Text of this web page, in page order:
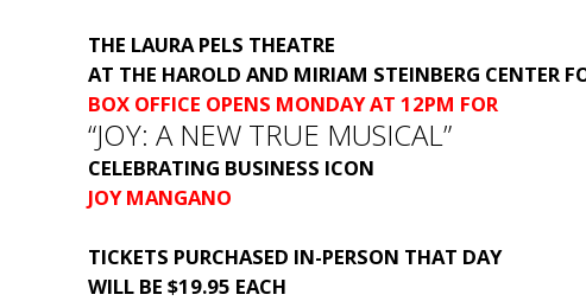
THE LAURA PELS THEATRE
AT THE HAROLD AND MIRIAM STEINBERG CENTER
BOX OFFICE OPENS MONDAY AT 12PM FOR
“JOY: A NEW TRUE MUSICAL”
CELEBRATING BUSINESS ICON
JOY MANGANO
TICKETS PURCHASED IN-PERSON THAT DAY
WILL BE $19.95 EACH